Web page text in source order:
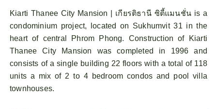
Kiarti Thanee City Mansion | เกียรติธานี ซิตี้แมนชั่น is a
condominium project, located on Sukhumvit 31 in the
heart of central Phrom Phong. Construction of Kiarti
Thanee City Mansion was completed in 1996 and
consists of a single building 22 floors with a total of 118
units a mix of 2 to 4 bedroom condos and pool villa
townhouses.